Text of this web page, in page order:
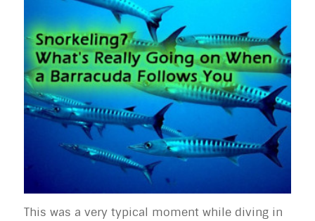
This was a very typical moment while diving in